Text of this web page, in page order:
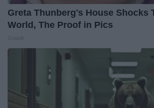
Greta Thunberg's House Shocks
World, The Proof in Pics